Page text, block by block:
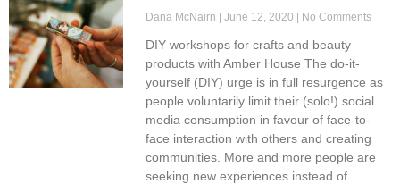
Dana McNairn June 12, 2020 No Comments
DIY workshops for crafts and beauty
products with Amber House The do-it-
yourself (DIY) urge is in full resurgence as
people voluntarily limit their (solo!) social
media consumption in favour of face-to-
face interaction with others and creating
communities. More and more people are
seeking new experiences instead of